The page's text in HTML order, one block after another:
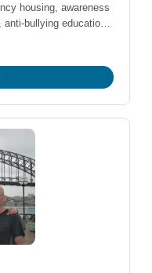
housing, awareness
bullying education,